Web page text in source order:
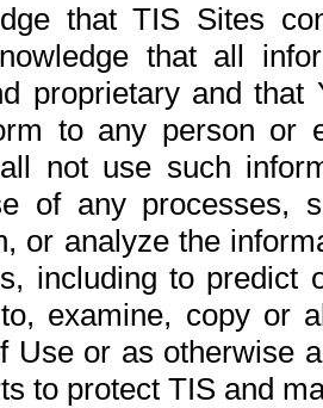
that TIS Sites
that all
proprietary and
to any person or
not use such
of any processes,
or analyze the
including to
examine, copy or
Use or as otherwise
to protect TIS and